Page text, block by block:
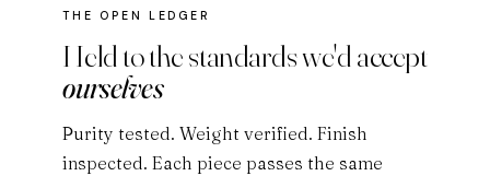
THE OPEN LEDGER
Held to the standards we'd accept
ourselves
Purity tested. Weight verified. Finish
inspected. Each piece passes the same